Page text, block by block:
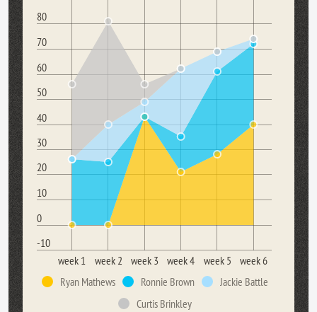
-10
0
10
20
30
40
50
60
70
80
week 1 week 2 week 3 week 4 week 5
week 6
Ryan Mathews
Ronnie Brown
Jackie Battle
Curtis Brinkley